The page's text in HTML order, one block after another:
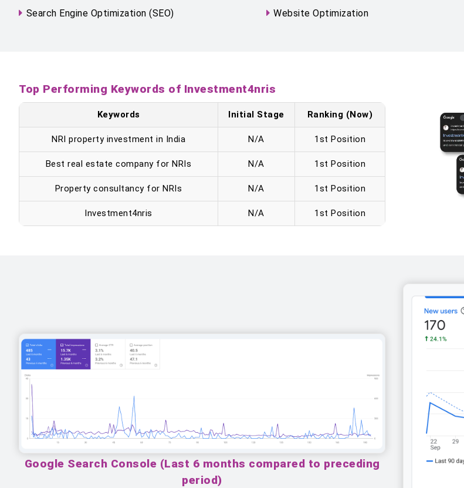
Search Engine Optimization (SEO)
Website Optimization
Top Performing Keywords of Investment4nris
Keywords Initial Stage Ranking (Now)
NRI property investment in India N/A 1st Position
Best real estate company for NRIs N/A 1st Position
Property consultancy for NRIs N/A 1st Position
Investment4nris N/A 1st Position
Google Search Console (Last 6 months compared to preceding
period)